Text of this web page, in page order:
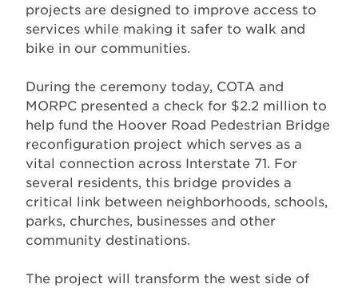
projects are designed to improve access to
services while making it safer to walk and
bike in our communities.
During the ceremony today, COTA and
MORPC presented a check for $2.2 million to
help fund the Hoover Road Pedestrian Bridge
reconfiguration project which serves as a
vital connection across Interstate 71. For
several residents, this bridge provides a
critical link between neighborhoods, schools,
parks, churches, businesses and other
community destinations.
The project will transform the west side of